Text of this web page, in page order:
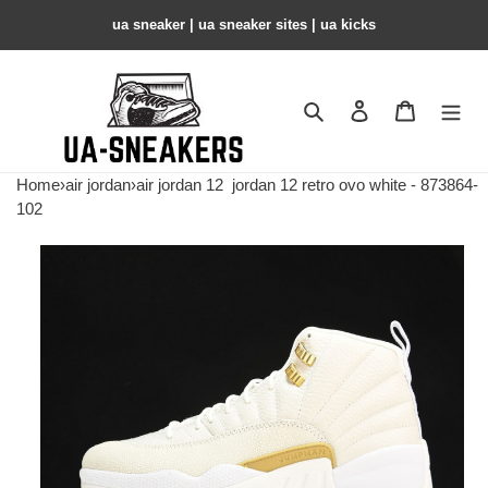
ua sneaker​ | ua sneaker sites​ | ua kicks​
Search Contact us
Home›air jordan›air jordan 12 jordan 12 retro ovo white - 873864-
102